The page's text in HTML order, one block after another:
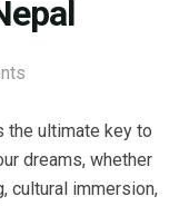
the ultimate key to
dreams, whether
cultural immersion,